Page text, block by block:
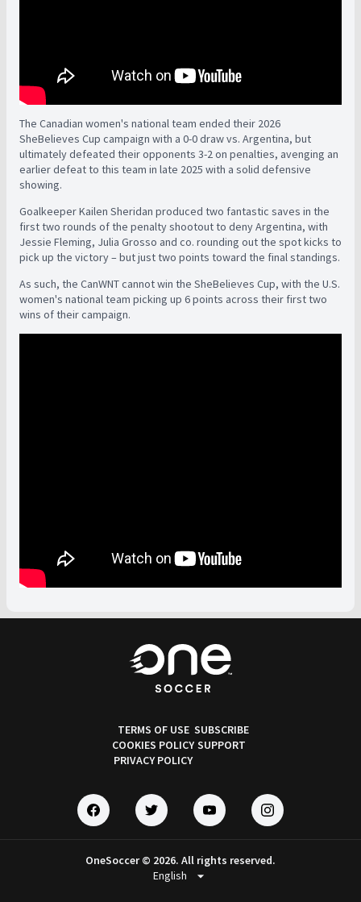
The Canadian women's national team ended their 2026
SheBelieves Cup campaign with a 0-0 draw vs. Argentina, but
ultimately defeated their opponents 3-2 on penalties, avenging an
earlier defeat to this team in late 2025 with a solid defensive
showing.
Goalkeeper Kailen Sheridan produced two fantastic saves in the
first two rounds of the penalty shootout to deny Argentina, with
Jessie Fleming, Julia Grosso and co. rounding out the spot kicks to
pick up the victory – but just two points toward the final standings.
As such, the CanWNT cannot win the SheBelieves Cup, with the U.S.
women's national team picking up 6 points across their first two
wins of their campaign.
TERMS OF USE
COOKIES POLICY
PRIVACY POLICY
SUBSCRIBE
SUPPORT
OneSoccer © 2026. All rights reserved.
arrow_drop_down